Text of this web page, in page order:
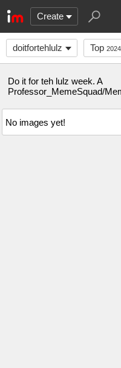
Create
doitfortehlulz Top 2024
Do it for teh lulz week. A
Professor_MemeSquad/
No images yet!